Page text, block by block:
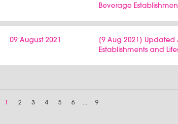
Beverage
09 August 2021
[9 Aug 2021] Updated
Establishments and
2 3 4 5 6 9